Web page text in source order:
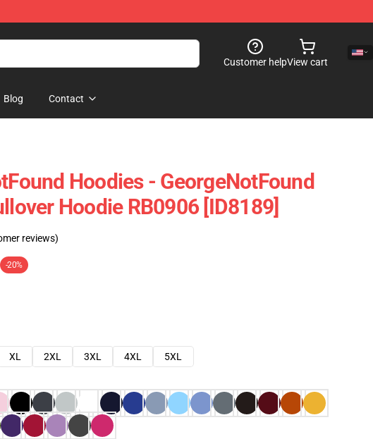
Customer helpView cart
Blog Contact
Hoodies - GeorgeNotFound
Hoodie RB0906 [ID8189]
reviews)
-20%
XL 2XL 3XL 4XL
5XL